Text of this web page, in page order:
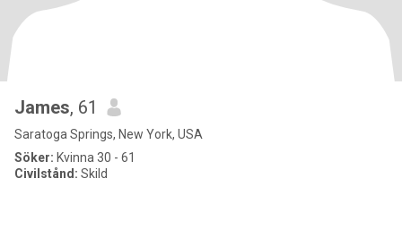
James, 61
Saratoga Springs, New York, USA
Söker: Kvinna 30 - 61
Civilstånd: Skild